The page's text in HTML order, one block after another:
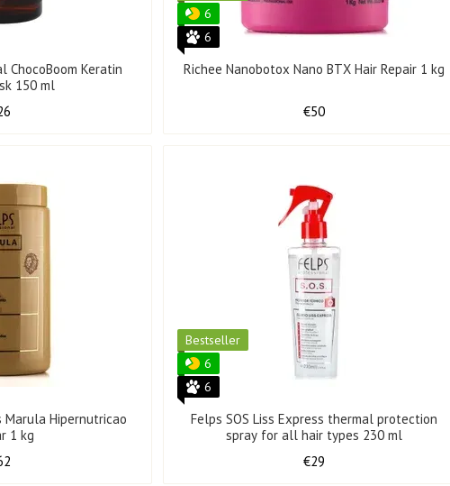
ChocoBoom Keratin
150 ml
6
6
Richee Nanobotox Nano BTX Hair Repair 1 kg
€50
Marula Hipernutricao
1 kg
Bestseller
6
6
Felps SOS Liss Express thermal protection
spray for all hair types 230 ml
€29